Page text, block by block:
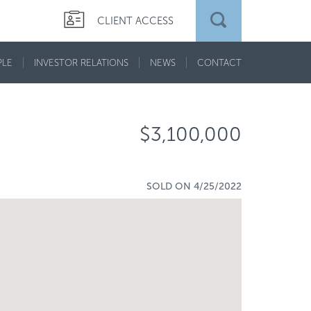
CLIENT ACCESS
INVESTOR RELATIONS NEWS CONTACT
$3,100,000
SOLD ON 4/25/2022